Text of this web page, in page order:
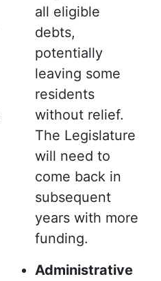
all eligible
debts,
potentially
leaving some
residents
without relief.
The Legislature
will need to
come back in
subsequent
years with more
funding.
Administrative